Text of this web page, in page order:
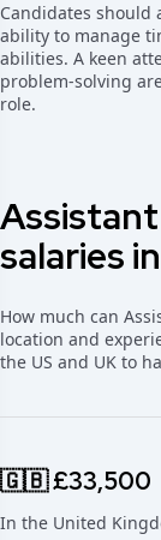
Candidates should
ability to manage
abilities. A keen
problem-solving
role.
salaries
How much can
location and
the US and UK to
🇬🇧 £33,500
In the United